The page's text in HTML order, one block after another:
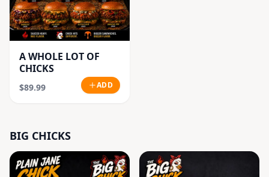
A WHOLE LOT OF
CHICKS
$89.99 ADD
BIG CHICKS